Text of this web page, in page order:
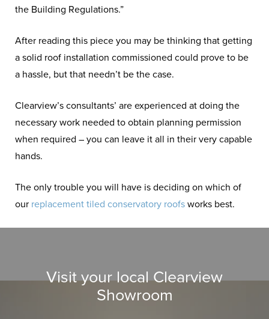
the Building Regulations.”
After reading this piece you may be thinking that getting
a solid roof installation commissioned could prove to be
a hassle, but that needn’t be the case.
Clearview’s consultants’ are experienced at doing the
necessary work needed to obtain planning permission
when required – you can leave it all in their very capable
hands.
The only trouble you will have is deciding on which of
our replacement tiled conservatory roofs works best.
Visit your local Clearview
Showroom